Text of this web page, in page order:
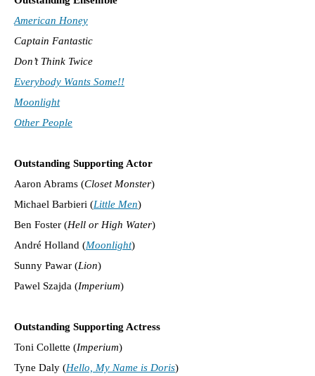
American Honey
Captain Fantastic
Don’t Think Twice
Everybody Wants Some!!
Moonlight
Other People
Outstanding Supporting Actor
Aaron Abrams (Closet Monster)
Michael Barbieri (Little Men)
Ben Foster (Hell or High Water)
André Holland (Moonlight)
Sunny Pawar (Lion)
Pawel Szajda (Imperium)
Outstanding Supporting Actress
Toni Collette (Imperium)
Tyne Daly (Hello, My Name is Doris)